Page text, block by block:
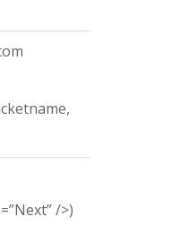
/>)